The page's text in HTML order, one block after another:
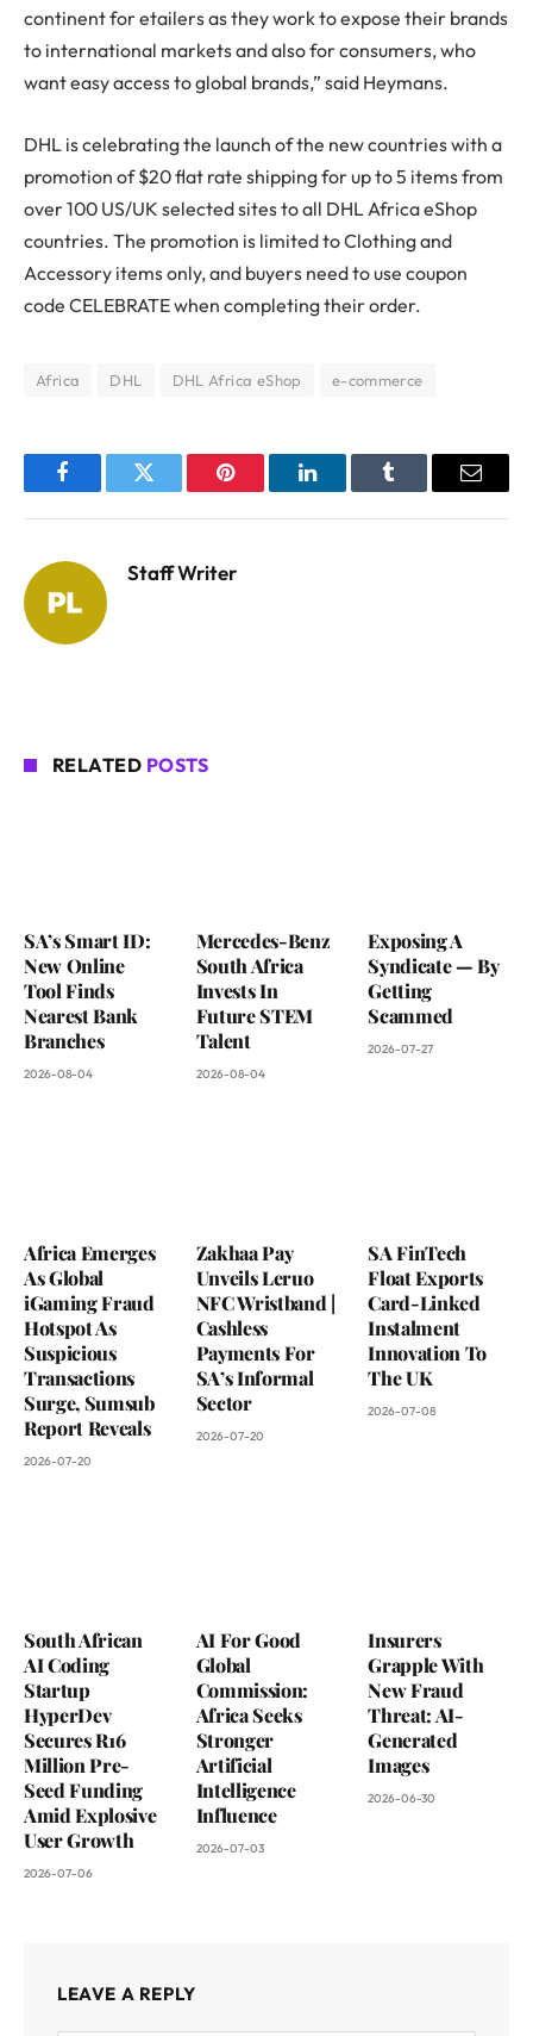
continent for etailers as they work to expose their brands
to international markets and also for consumers, who
want easy access to global brands,” said Heymans.
DHL is celebrating the launch of the new countries with a
promotion of $20 flat rate shipping for up to 5 items from
over 100 US/UK selected sites to all DHL Africa eShop
countries. The promotion is limited to Clothing and
Accessory items only, and buyers need to use coupon
code CELEBRATE when completing their order.
Africa DHL DHL Africa eShop e-commerce
FacebookTwitter Pinterest LinkedInTumblr Email
Staff Writer
RELATED POSTS
SA’s Smart ID:
New Online
Tool Finds
Nearest Bank
Branches
2026-08-04
Mercedes-Benz
South Africa
Invests In
Future STEM
Talent
2026-08-04
Exposing A
Syndicate — By
Getting
Scammed
2026-07-27
Africa Emerges
As Global
iGaming Fraud
Hotspot As
Suspicious
Transactions
Surge, Sumsub
Report Reveals
2026-07-20
Zakhaa Pay
Unveils Leruo
NFC Wristband |
Cashless
Payments For
SA’s Informal
Sector
2026-07-20
SA FinTech
Float Exports
Card-Linked
Instalment
Innovation To
The UK
2026-07-08
South African
AI Coding
Startup
HyperDev
Secures R16
Million Pre-
Seed Funding
Amid Explosive
User Growth
2026-07-06
AI For Good
Global
Commission:
Africa Seeks
Stronger
Artificial
Intelligence
Influence
2026-07-03
Insurers
Grapple With
New Fraud
Threat: AI-
Generated
Images
2026-06-30
LEAVE A REPLY